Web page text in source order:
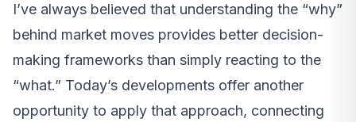
I’ve always believed that understanding the “why”
behind market moves provides better decision-
making frameworks than simply reacting to the
“what.” Today’s developments offer another
opportunity to apply that approach, connecting